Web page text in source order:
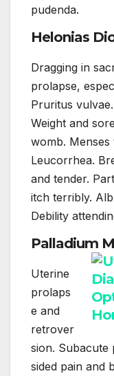
pudenda.
Helonias
Dragging in
prolapse,
Pruritus
Weight and
womb.
Leucorrhea.
and tender.
itch terribly.
Debility
Palladium
Uterine
prolaps
e and
retrover
sion. Subacute
sided pain and